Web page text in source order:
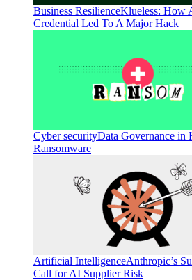
Business ResilienceKlueless: How
Credential Led To A Major Hack
Cyber securityData Governance in
Ransomware
Artificial IntelligenceAnthropic’s
Call for AI Supplier Risk